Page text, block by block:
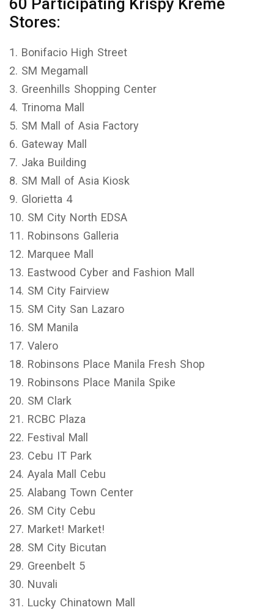
Stores:
1. Bonifacio High Street
2. SM Megamall
3. Greenhills Shopping Center
4. Trinoma Mall
5. SM Mall of Asia Factory
6. Gateway Mall
7. Jaka Building
8. SM Mall of Asia Kiosk
9. Glorietta 4
10. SM City North EDSA
11. Robinsons Galleria
12. Marquee Mall
13. Eastwood Cyber and Fashion Mall
14. SM City Fairview
15. SM City San Lazaro
16. SM Manila
17. Valero
18. Robinsons Place Manila Fresh Shop
19. Robinsons Place Manila Spike
20. SM Clark
21. RCBC Plaza
22. Festival Mall
23. Cebu IT Park
24. Ayala Mall Cebu
25. Alabang Town Center
26. SM City Cebu
27. Market! Market!
28. SM City Bicutan
29. Greenbelt 5
30. Nuvali
31. Lucky Chinatown Mall